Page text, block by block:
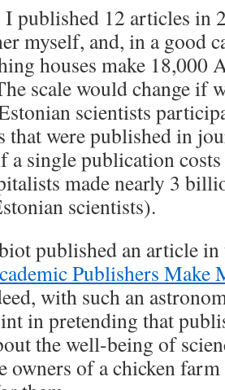
I published 12 articles in
myself, and, in a good
houses make 18,000
scale would change if
scientists
that were published in
a single publication
made nearly 3
scientists).
published an article
Publishers Make
with such an
in pretending that
the well-being of
owners of a chicken